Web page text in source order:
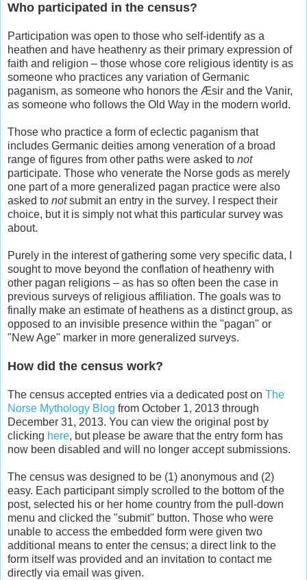
Who participated in the census?
Participation was open to those who self-identify as a
heathen and have heathenry as their primary expression of
faith and religion – those whose core religious identity is as
someone who practices any variation of Germanic
paganism, as someone who honors the Æsir and the Vanir,
as someone who follows the Old Way in the modern world.
Those who practice a form of eclectic paganism that
includes Germanic deities among veneration of a broad
range of figures from other paths were asked to not
participate. Those who venerate the Norse gods as merely
one part of a more generalized pagan practice were also
asked to notsubmit an entry in the survey. I respect their
choice, but it is simply not what this particular survey was
about.
Purely in the interest of gathering some very specific data, I
sought to move beyond the conflation of heathenry with
other pagan religions – as has so often been the case in
previous surveys of religious affiliation. The goals was to
finally make an estimate of heathens as a distinct group, as
opposed to an invisible presence within the "pagan" or
"New Age" marker in more generalized surveys.
How did the census work?
The census accepted entries via a dedicated post on The
Norse Mythology Blog from October 1, 2013 through
December 31, 2013. You can view the original post by
clicking here, but please be aware that the entry form has
now been disabled and will no longer accept submissions.
The census was designed to be (1) anonymous and (2)
easy. Each participant simply scrolled to the bottom of the
post, selected his or her home country from the pull-down
menu and clicked the "submit" button. Those who were
unable to access the embedded form were given two
additional means to enter the census; a direct link to the
form itself was provided and an invitation to contact me
directly via email was given.